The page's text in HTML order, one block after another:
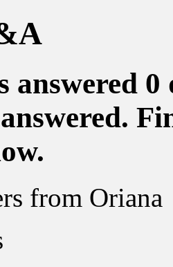
answered
from Oriana